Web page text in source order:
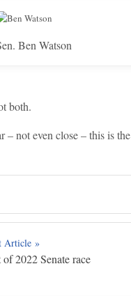
Ben Watson
both.
– not even close – this is the
Article »
2022 Senate race